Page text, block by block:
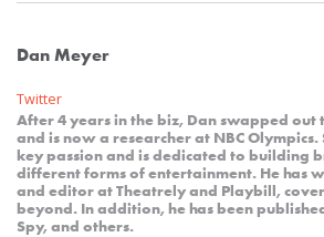
Dan Meyer
Twitter
After 4 years in the biz, Dan swapped
and is now a researcher at NBC Olympics.
key passion and is dedicated to building
different forms of entertainment. He has
and editor at Theatrely and Playbill,
beyond. In addition, he has been
Spy, and others.